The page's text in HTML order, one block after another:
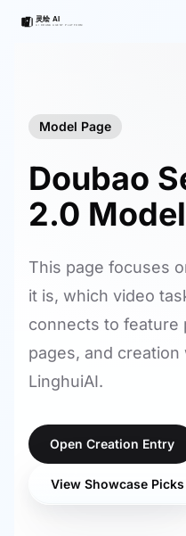
Model Page
Doubao
2.0
This page focuses
it is, which video
connects to feature
pages, and
LinghuiAI.
Open Creation Entry
View Showcase Picks